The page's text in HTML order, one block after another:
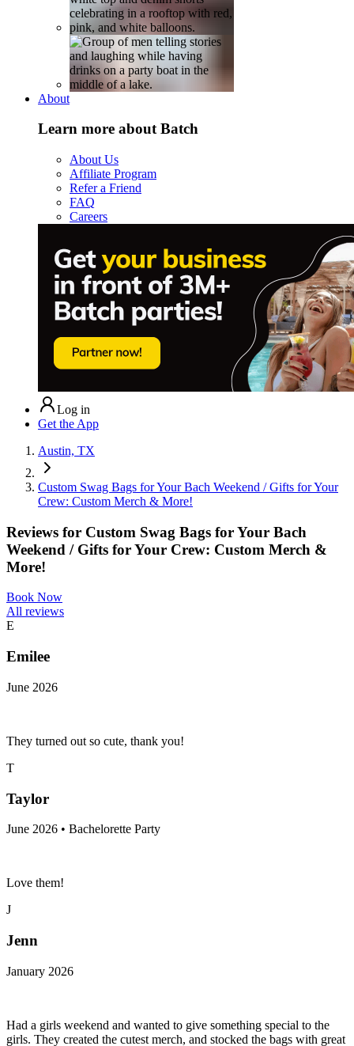
About
Learn more about Batch
About Us
Affiliate Program
Refer a Friend
FAQ
Careers
Log in
Get the App
Austin, TX
Custom Swag Bags for Your Bach Weekend / Gifts for Your
Crew: Custom Merch & More!
Reviews for Custom Swag Bags for Your Bach
Weekend / Gifts for Your Crew: Custom Merch &
More!
Book Now
All reviews
E
Emilee
June 2026
They turned out so cute, thank you!
T
Taylor
June 2026 • Bachelorette Party
Love them!
J
Jenn
January 2026
Had a girls weekend and wanted to give something special to the
girls. They created the cutest merch, and stocked the bags with great